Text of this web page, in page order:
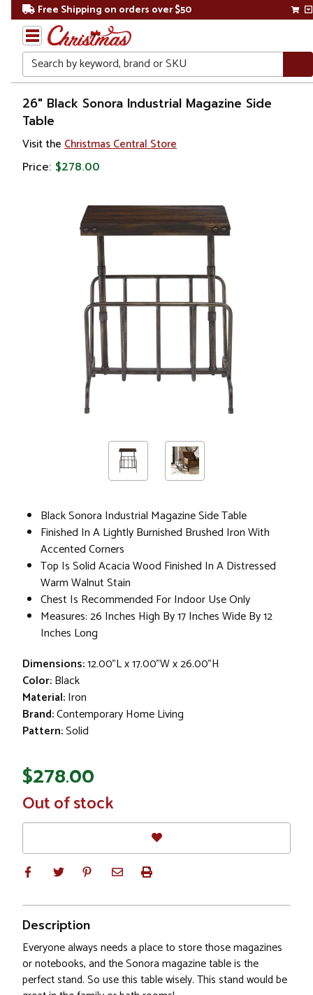
Free Shipping on orders over $50
Search
Home
26" Black Sonora Industrial Magazine Side
Table
Visit the Christmas Central Store
Price: $278.00
Black Sonora Industrial Magazine Side Table
Finished In A Lightly Burnished Brushed Iron With
Accented Corners
Top Is Solid Acacia Wood Finished In A Distressed
Warm Walnut Stain
Chest Is Recommended For Indoor Use Only
Measures: 26 Inches High By 17 Inches Wide By 12
Inches Long
Dimensions:12.00"L x 17.00"W x 26.00"H
Color:Black
Material:Iron
Brand:Contemporary Home Living
Pattern:Solid
$278.00
In
Stock
Out of stock
Description
Everyone always needs a place to store those magazines
or notebooks, and the Sonora magazine table is the
perfect stand. So use this table wisely. This stand would be